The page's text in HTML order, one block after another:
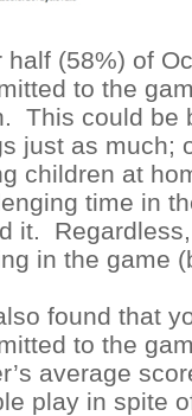
half (58%) of
to the
This could be
just as much;
children at
time in
it.
in the game
found that
to the
average
play in spite